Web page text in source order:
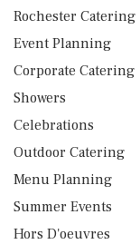
Rochester Catering
Event Planning
Corporate Catering
Showers
Celebrations
Outdoor Catering
Menu Planning
Summer Events
Hors D'oeuvres